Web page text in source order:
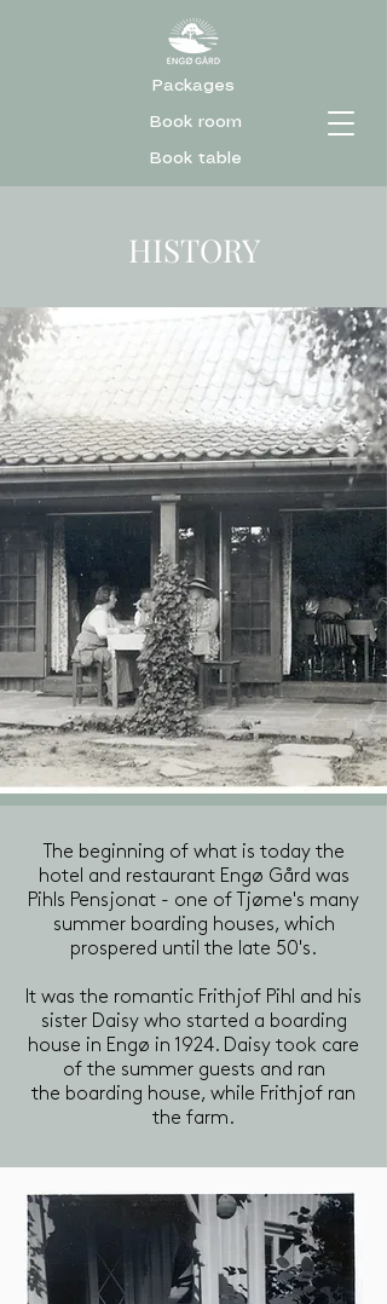
Book room
Book table
Packages
HISTORY
The beginning of what is today the
hotel and restaurant Engø Gård was
Pihls Pensjonat - one of Tjøme's many
summer boarding houses, which
prospered until the late 50's.
It was the romantic Frithjof Pihl and his
sister Daisy who started a boarding
house in Engø in 1924. Daisy took care
of the summer guests and ran
the boarding house, while Frithjof ran
the farm.